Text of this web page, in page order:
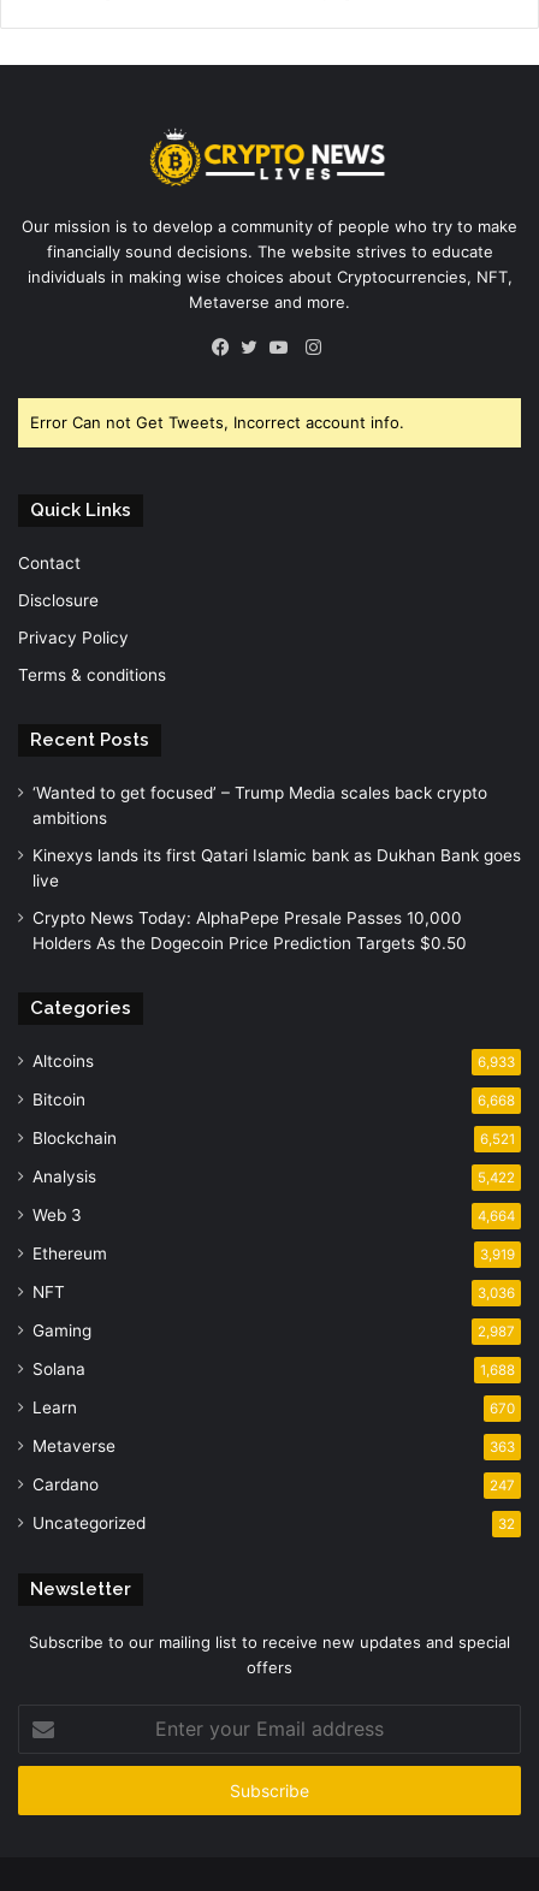
Our mission is to develop a community of people who try to make
financially sound decisions. The website strives to educate
individuals in making wise choices about Cryptocurrencies, NFT,
Metaverse and more.
Instagram
Error Can not Get Tweets, Incorrect account info.
Quick Links
Contact
Disclosure
Privacy Policy
Terms & conditions
Recent Posts
‘Wanted to get focused’ – Trump Media scales back crypto
ambitions
Kinexys lands its first Qatari Islamic bank as Dukhan Bank goes
live
Crypto News Today: AlphaPepe Presale Passes 10,000
Holders As the Dogecoin Price Prediction Targets $0.50
Categories
Altcoins 6,933
Bitcoin 6,668
Blockchain 6,521
Analysis 5,422
Web 3 4,664
Ethereum 3,919
NFT 3,036
Gaming 2,987
Solana 1,688
Learn 670
Metaverse 363
Cardano 247
Uncategorized 32
Newsletter
Subscribe to our mailing list to receive new updates and special
offers
your
Email